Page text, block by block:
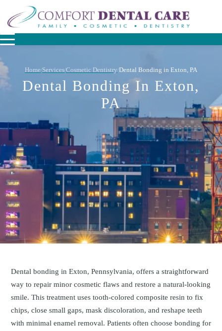
Home/Services/Cosmetic Dentistry/Dental Bonding in Exton, PA
Dental Bonding In Exton,
PA
Dental bonding in Exton, Pennsylvania, offers a straightforward
way to repair minor cosmetic flaws and restore a natural-looking
smile. This treatment uses tooth-colored composite resin to fix
chips, close small gaps, mask discoloration, and reshape teeth
with minimal enamel removal. Patients often choose bonding for